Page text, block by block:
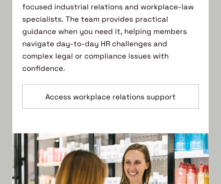
focused industrial relations and workplace-law
specialists. The team provides practical
guidance when you need it, helping members
navigate day-to-day HR challenges and
complex legal or compliance issues with
confidence.
Access workplace relations support